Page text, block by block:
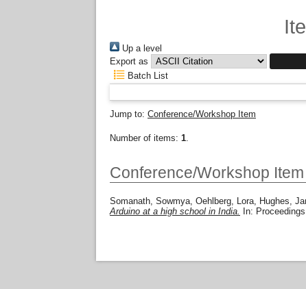
Up a level
Export as
Batch List
Jump to: Conference/Workshop Item
Number of items: 1.
Conference/Workshop Item
Somanath, Sowmya, Oehlberg, Lora, Hughes,
Arduino at a high school in India.
In: